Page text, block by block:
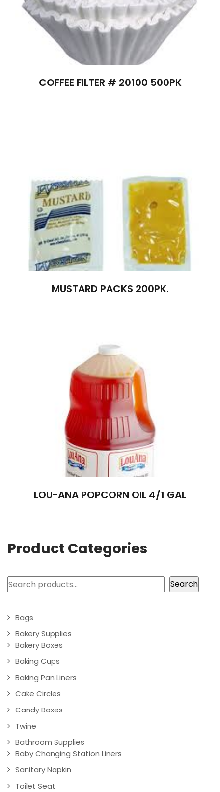
COFFEE FILTER # 20100 500PK
MUSTARD PACKS 200PK.
LOU-ANA POPCORN OIL 4/1 GAL
Product Categories
Search Search
Bags
Bakery Supplies
Bakery Boxes
Baking Cups
Baking Pan Liners
Cake Circles
Candy Boxes
Twine
Bathroom Supplies
Baby Changing Station Liners
Sanitary Napkin
Toilet Seat